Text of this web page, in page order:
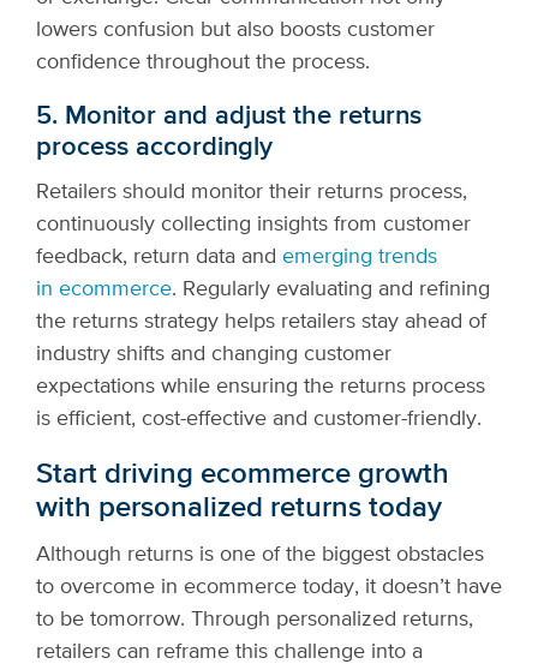
lowers confusion but also boosts customer
confidence throughout the process.
5. Monitor and adjust the returns
process accordingly
Retailers should monitor their returns process,
continuously collecting insights from customer
feedback, return data and emerging trends
in ecommerce. Regularly evaluating and refining
the returns strategy helps retailers stay ahead of
industry shifts and changing customer
expectations while ensuring the returns process
is efficient, cost-effective and customer-friendly.
Start driving ecommerce growth
with personalized returns today
Although returns is one of the biggest obstacles
to overcome in ecommerce today, it doesn’t have
to be tomorrow. Through personalized returns,
retailers can reframe this challenge into a